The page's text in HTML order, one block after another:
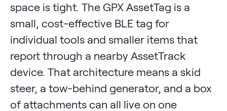
space is tight. The GPX AssetTag is a
small, cost-effective BLE tag for
individual tools and smaller items that
report through a nearby AssetTrack
device. That architecture means a skid
steer, a tow-behind generator, and a box
of attachments can all live on one